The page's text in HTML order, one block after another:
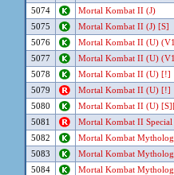
5074
Mortal Kombat II (J)
5075
Mortal Kombat II (J) [S]
5076
Mortal Kombat II (U)
5077
Mortal Kombat II (U)
5078
Mortal Kombat II (U) [!]
5079
Mortal Kombat II (U) [!]
5080
Mortal Kombat II (U)
5081
Mortal Kombat II
5082
Mortal Kombat
5083
Mortal Kombat
5084
Mortal Kombat